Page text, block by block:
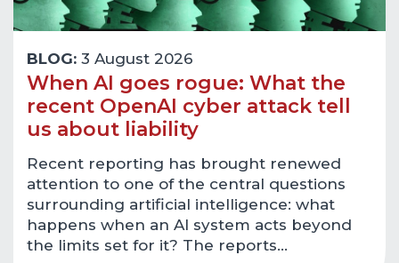
BLOG: 3 August 2026
When AI goes rogue: What the
recent OpenAI cyber attack tell
us about liability
Recent reporting has brought renewed
attention to one of the central questions
surrounding artificial intelligence: what
happens when an AI system acts beyond
the limits set for it? The reports…